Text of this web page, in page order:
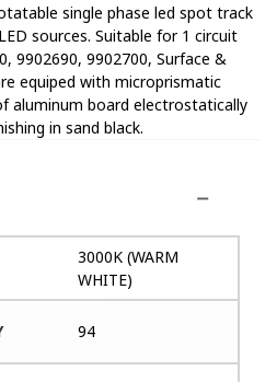
single phase led spot track
sources. Suitable for 1 circuit
9902690, 9902700, Surface &
equiped with microprismatic
aluminum board electrostatically
in sand black.
3000K (WARM
WHITE)
94